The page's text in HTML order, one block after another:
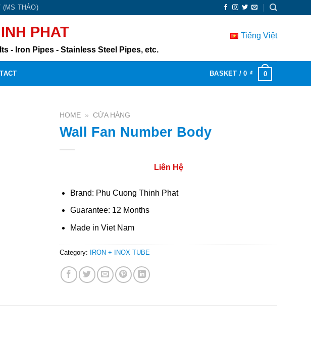
(MS THẢO)
PHAT
- Iron Pipes - Stainless Steel Pipes, etc.
Tiếng Việt
BASKET /0 ₫ 0
HOME » CỬA HÀNG
Wall Fan Number Body
Liên Hệ
Brand: Phu Cuong Thinh Phat
Guarantee: 12 Months
Made in Viet Nam
Category: IRON + INOX TUBE